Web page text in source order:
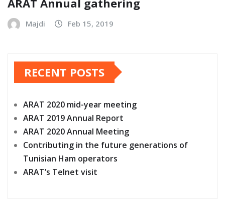
Majdi Feb 15, 2019
RECENT POSTS
ARAT 2020 mid-year meeting
ARAT 2019 Annual Report
ARAT 2020 Annual Meeting
Contributing in the future generations of
Tunisian Ham operators
ARAT’s Telnet visit